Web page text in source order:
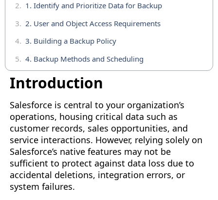
1. Identify and Prioritize Data for Backup
2. User and Object Access Requirements
3. Building a Backup Policy
4. Backup Methods and Scheduling
5. Restoring Data
Conclusion
FAQ's
More Insights You Might Find Useful
Let’s Talk About Your Product
Introduction
Salesforce is central to your organization’s
operations, housing critical data such as
customer records, sales opportunities, and
service interactions. However, relying solely on
Salesforce’s native features may not be
sufficient to protect against data loss due to
accidental deletions, integration errors, or
system failures.